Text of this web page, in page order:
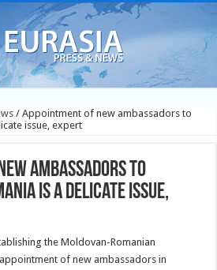
/ Appointment of new ambassadors to
issue, expert
ambassadors to
is a delicate issue,
the Moldovan-Romanian
of new ambassadors in